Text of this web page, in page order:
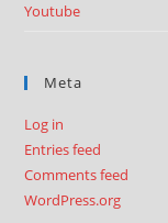
Youtube
Meta
Log in
Entries feed
Comments feed
WordPress.org